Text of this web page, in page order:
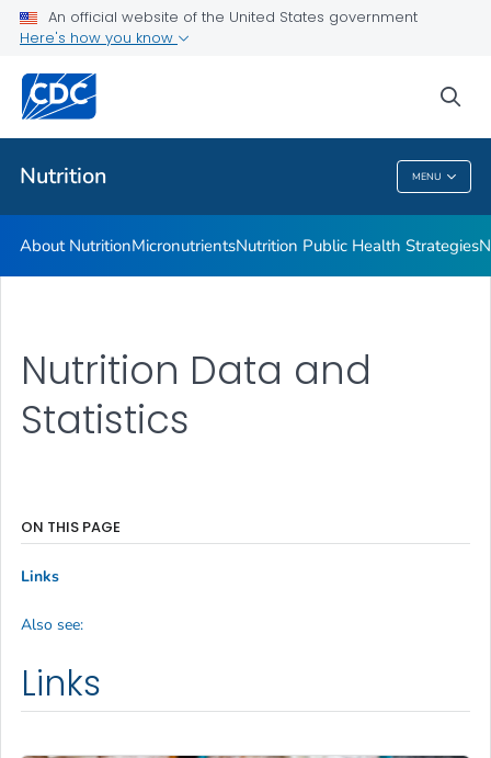
An official website of the United States government
Here's how you know
Nutrition MENU
Healthy Food Environments
Related Topics
Nutrition
About NutritionMicronutrientsNutrition Public Health Strategies
Nutrition Data and
Statistics
Links
ON THIS PAGE
Links
Also see: